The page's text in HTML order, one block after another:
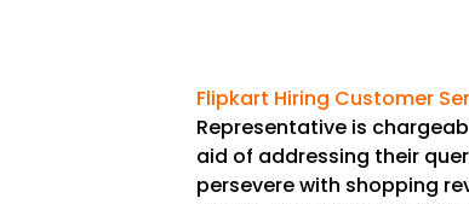
Flipkart Hiring Customer
Representative is
aid of addressing their
persevere with shopping